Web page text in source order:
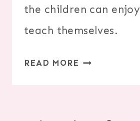
the children can
teach themselves.
READ MORE